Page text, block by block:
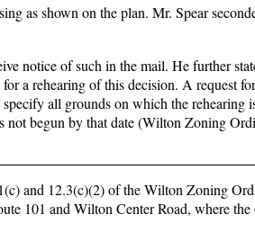
as shown on the plan. Mr. Spear
notice of such in the mail. He further
a rehearing of this decision. A request
all grounds on which the rehearing
begun by that date (Wilton Zoning
and 12.3(c)(2) of the Wilton Zoning
101 and Wilton Center Road, where